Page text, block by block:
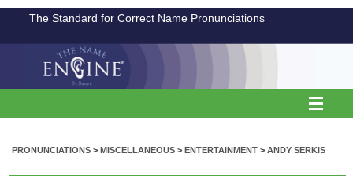
The Standard for Correct Name Pronunciations
PRONUNCIATIONS > MISCELLANEOUS > ENTERTAINMENT > ANDY SERKIS